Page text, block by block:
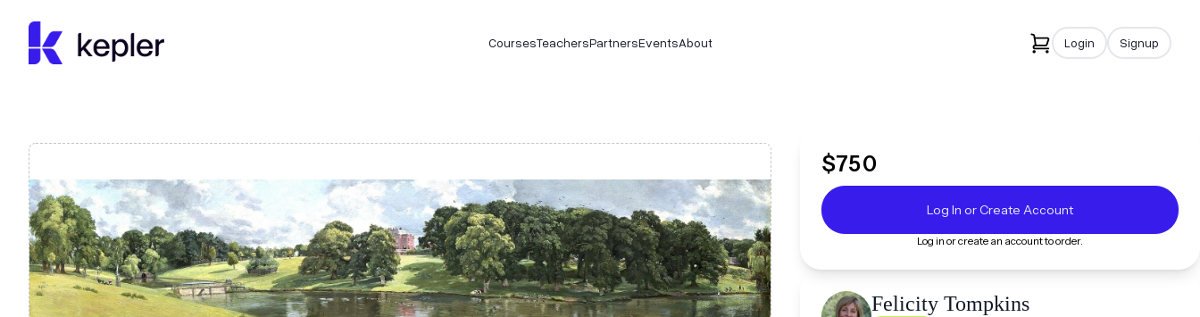
Kepler Education
CoursesTeachersPartnersEventsAbout Login Signup
$750
Log In or Create Account
Log in or create an account to order.
Felicity Tompkins